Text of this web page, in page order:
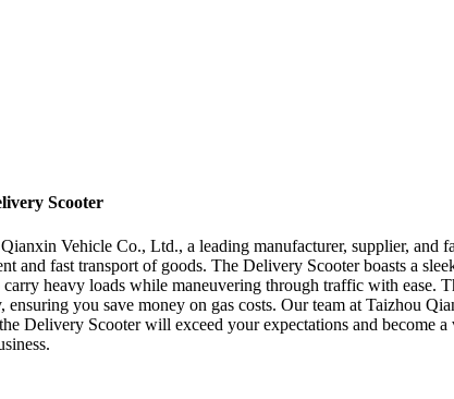
Scooter
Vehicle Co., Ltd., a leading manufacturer, supplier, and
and fast transport of goods. The Delivery Scooter boasts a
heavy loads while maneuvering through traffic with ease.
you save money on gas costs. Our team at Taizhou
Delivery Scooter will exceed your expectations and